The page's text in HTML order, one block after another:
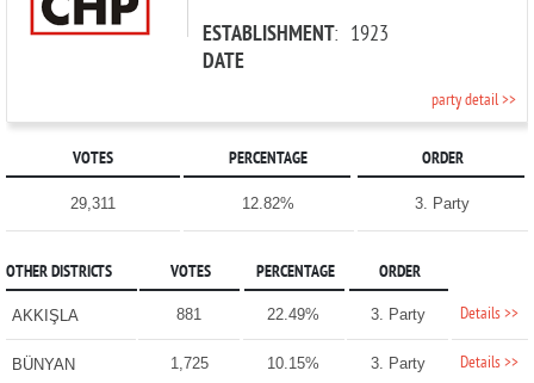
ESTABLISHMENT
DATE
: 1923
party detail >>
VOTES PERCENTAGE ORDER
29,311 12.82% 3. Party
OTHER DISTRICTS VOTES PERCENTAGE ORDER
AKKIŞLA 881 22.49% 3. Party Details >>
BÜNYAN 1,725 10.15% 3. Party Details >>